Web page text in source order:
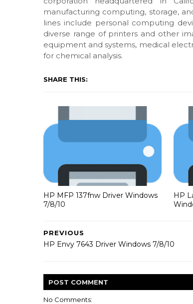
manufacturing computing, storage,
lines include personal computing
diverse range of printers and other
equipment and systems, medical
for chemical analysis.
SHARE THIS:
HP MFP 137fnw Driver Windows
7/8/10
HP
PREVIOUS
HP Envy 7643 Driver Windows 7/8/10
POST COMMENT
No Comments: